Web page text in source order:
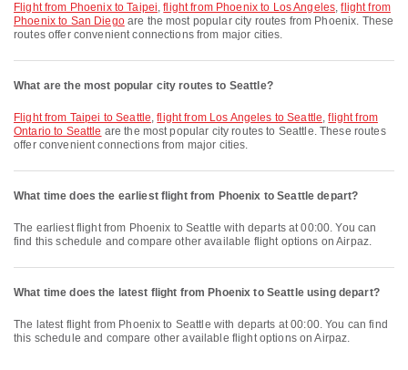
flight from Phoenix to Taipei,flight from Phoenix to Los Angeles,flight from
Phoenix to San Diegoare the most popular city routes from Phoenix. These
routes offer convenient connections from major cities.
What are the most popular city routes to Seattle?
flight from Taipei to Seattle,flight from Los Angeles to Seattle,flight from
Ontario to Seattle are the most popular city routes to Seattle. These routes
offer convenient connections from major cities.
What time does the earliest flight from Phoenix to Seattle depart?
The earliest flight from Phoenix to Seattle with departs at 00:00. You can
find this schedule and compare other available flight options on Airpaz.
What time does the latest flight from Phoenix to Seattle using depart?
The latest flight from Phoenix to Seattle with departs at 00:00. You can find
this schedule and compare other available flight options on Airpaz.